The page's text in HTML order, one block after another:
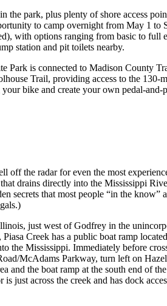
the park, plus plenty of shore access
to camp overnight from May 1 to
with options ranging from basic to full
station and pit toilets nearby.
Park is connected to Madison County
Trail, providing access to the 130-
bike and create your own pedal-and-
off the radar for even the most
drains directly into the Mississippi
secrets that most people “in the know”
just west of Godfrey in the
Creek has a public boat ramp
the Mississippi. Immediately before
McAdams Parkway, turn left on
and the boat ramp at the south end of
just across the creek and has dock